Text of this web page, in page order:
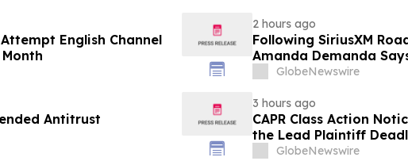
English Channel
2 hours ago
Following SiriusXM
Amanda Demanda
Demonstrates Why
GlobeNewswire
Antitrust
3 hours ago
CAPR Class Action
the Lead Plaintiff
Inc. Class Action Lawsuit
GlobeNewswire